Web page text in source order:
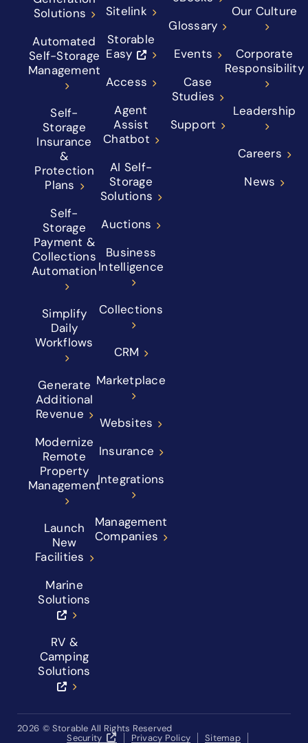
Solutions
Automated
Self-Storage
Management
Self-
Storage
Insurance
&
Protection
Plans
Self-
Storage
Payment &
Collections
Automation
Simplify
Daily
Workflows
Generate
Additional
Revenue
Modernize
Remote
Property
Management
Launch
New
Facilities
Marine
Solutions
RV &
Camping
Solutions
Sitelink
Storable
Easy
Access
Agent
Assist
Chatbot
AI Self-
Storage
Solutions
Auctions
Business
Intelligence
Collections
CRM
Marketplace
Websites
Insurance
Integrations
Management
Companies
Glossary
Events
Case
Studies
Support
Our Culture
Corporate
Responsibility
Leadership
Careers
News
2026 © Storable All Rights Reserved
Security
Privacy Policy Sitemap